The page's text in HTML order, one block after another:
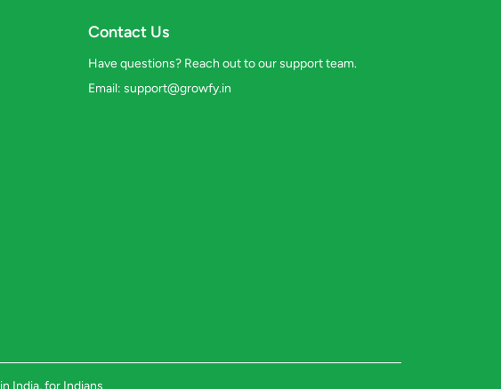
Contact Us
Have questions? Reach out to our support team.
Email: support@growfy.in
in India, for Indians